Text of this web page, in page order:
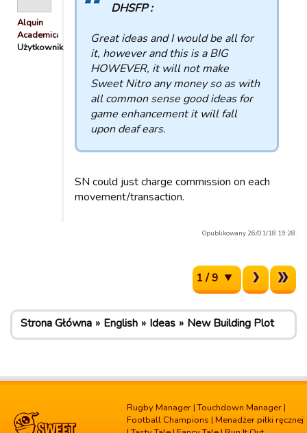
Alquin
Academicals
Użytkownik
DHSFP :
Great ideas and I would be all for
it, however and this is a BIG
HOWEVER, it will not make
Sweet Nitro any money so as with
all common sense good ideas for
game enhancement it will fall
upon deaf ears.
SN could just charge commission on each
movement/transaction.
Opublikowany 26/01/18 19:28.
1 / 9
Strona Główna English Ideas New Building Plot
Rugby Manager |Touchdown Manager |
Football Champions | Menadżer piłki ręcznej